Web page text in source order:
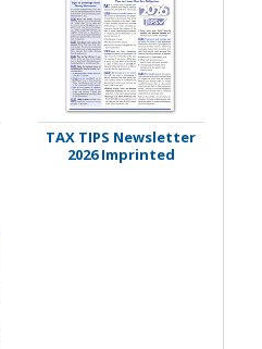
TAX TIPS Newsletter
2026 Imprinted